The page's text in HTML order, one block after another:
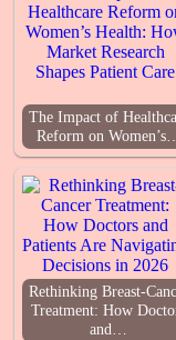
The Impact of
Reform on Women’s…
Rethinking Breast-
Treatment: How
and…